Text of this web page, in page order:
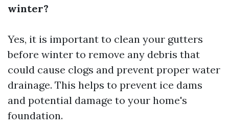
winter?
Yes, it is important to clean your gutters
before winter to remove any debris that
could cause clogs and prevent proper water
drainage. This helps to prevent ice dams
and potential damage to your home's
foundation.